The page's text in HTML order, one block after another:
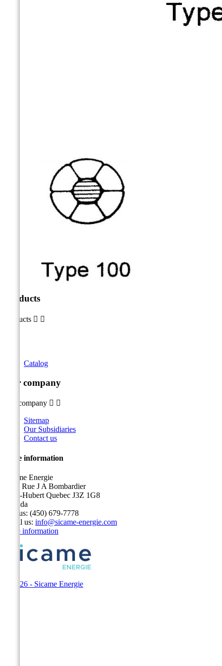
Products
Products  
Catalog
Our company
Our company  
Sitemap
Our Subsidiaries
Contact us
Store information
Sicame Energie
5400 Rue J A Bombardier
Saint-Hubert Quebec J3Z 1G8
Canada
Call us: (450) 679-7778
Email us: info@sicame-energie.com
Store information
© 2026 - Sicame Energie